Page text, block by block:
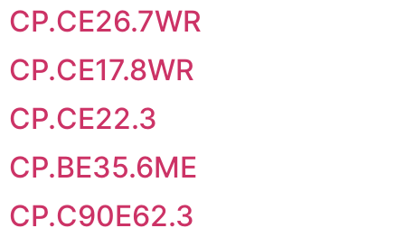
CP.CE26.7WR
CP.CE17.8WR
CP.CE22.3
CP.BE35.6ME
CP.C90E62.3